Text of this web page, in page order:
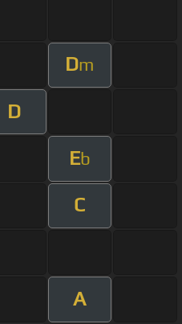
Dm
D
Eb
C
A